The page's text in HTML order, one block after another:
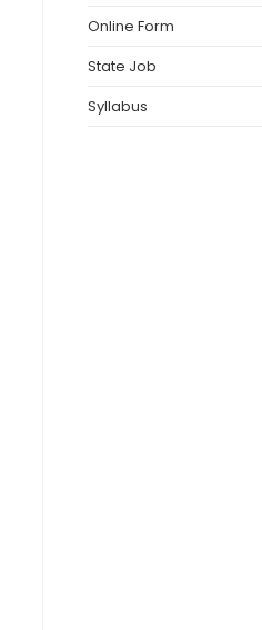
Online Form
State Job
Syllabus